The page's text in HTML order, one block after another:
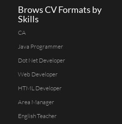
Brows CV Formats by
Skills
CA
Java Programmer
Dot Net Developer
Web Developer
HTML Developer
Area Manager
English Teacher